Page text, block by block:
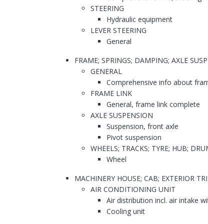
STEERING
Hydraulic equipment
LEVER STEERING
General
FRAME; SPRINGS; DAMPING; AXLE
GENERAL
Comprehensive info about
FRAME LINK
General, frame link complete
AXLE SUSPENSION
Suspension, front axle
Pivot suspension
WHEELS; TRACKS; TYRE; HUB;
Wheel
MACHINERY HOUSE; CAB; EXTERIOR
AIR CONDITIONING UNIT
Air distribution incl. air intake
Cooling unit